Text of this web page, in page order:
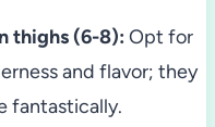
thighs (6-8): Opt for
and flavor; they
fantastically.